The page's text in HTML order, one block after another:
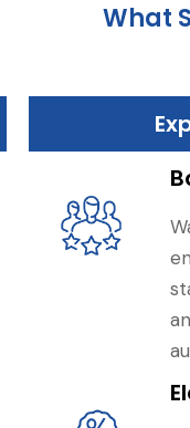
What